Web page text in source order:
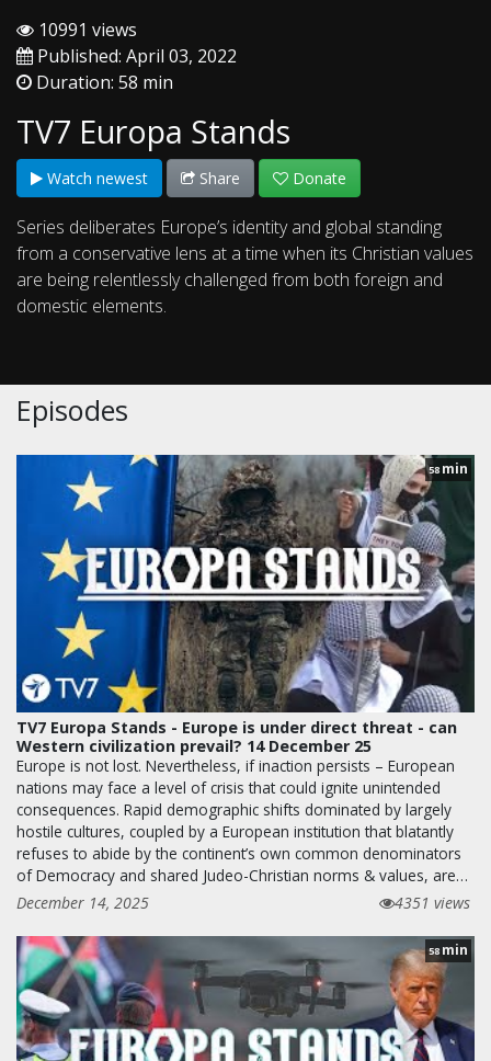
10991 views
Published: April 03, 2022
Duration: 58 min
TV7 Europa Stands
Watch newest Share Donate
Series deliberates Europe’s identity and global standing
from a conservative lens at a time when its Christian values
are being relentlessly challenged from both foreign and
domestic elements.
Episodes
58 min
TV7 Europa Stands - Europe is under direct threat - can
Western civilization prevail? 14 December 25
Europe is not lost. Nevertheless, if inaction persists – European
nations may face a level of crisis that could ignite unintended
consequences. Rapid demographic shifts dominated by largely
hostile cultures, coupled by a European institution that blatantly
refuses to abide by the continent’s own common denominators
of Democracy and shared Judeo-Christian norms & values, are…
December 14, 2025
4351 views
58 min